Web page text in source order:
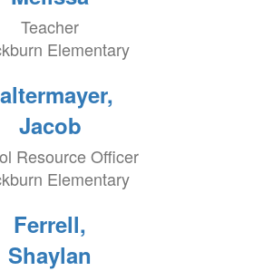
Teacher
Elementary
Jacob
Resource Officer
Elementary
Ferrell,
Shaylan